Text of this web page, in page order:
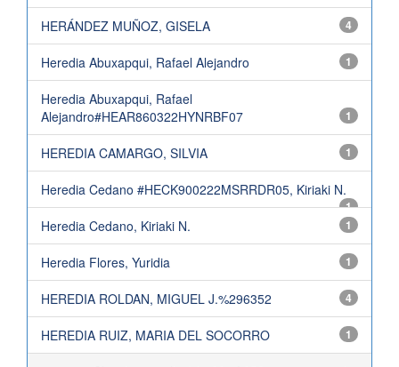
HERÁNDEZ MUÑOZ, GISELA 4
Heredia Abuxapqui, Rafael Alejandro 1
Heredia Abuxapqui, Rafael
Alejandro#HEAR860322HYNRBF07
1
HEREDIA CAMARGO, SILVIA 1
Heredia Cedano #HECK900222MSRRDR05, Kiriaki N.
1
Heredia Cedano, Kiriaki N. 1
Heredia Flores, Yuridia 1
HEREDIA ROLDAN, MIGUEL J.%296352 4
HEREDIA RUIZ, MARIA DEL SOCORRO 1